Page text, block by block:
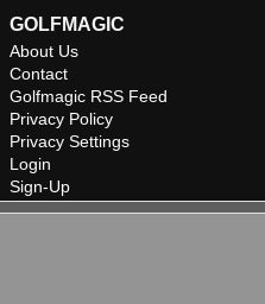
GOLFMAGIC
About Us
Contact
Golfmagic RSS Feed
Privacy Policy
Privacy Settings
Login
Sign-Up